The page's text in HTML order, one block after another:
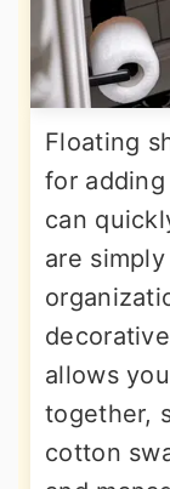
Floating
for
can
are
allows
together,
cotton